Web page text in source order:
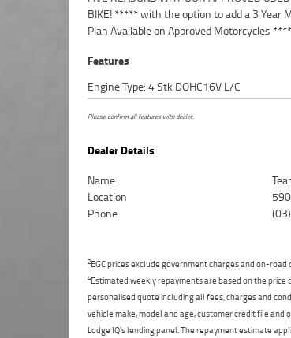
BIKE! ***** with the option to add a 3 Year
Plan Available on Approved Motorcycles
Competitive Finance and Insurance
Features
Engine Type: 4 Stk DOHC16V L/C
Please confirm all features with dealer.
Dealer Details
Name
Location
Phone
2EGC prices exclude government charges and on-
4Estimated weekly repayments are based on the price
personalised quote including all fees, charges and
vehicle make, model and age, customer credit file
Lodge IQ's lending panel. The repayment estimate